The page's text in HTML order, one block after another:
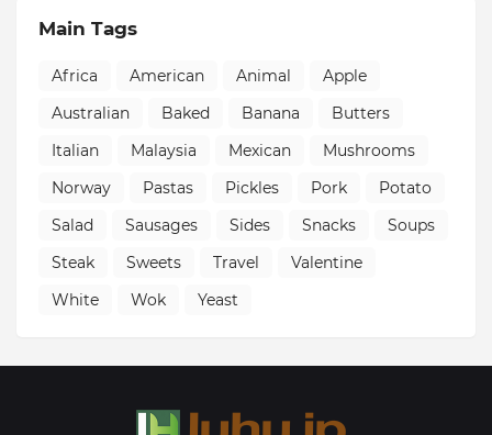
Main Tags
Africa American Animal
Apple
Australian
Baked Banana
Butters
Italian
Malaysia Mexican
Mushrooms
Norway
Pastas Pickles Pork
Potato
Salad
Sausages Sides Snacks
Soups
Steak
Sweets Travel
Valentine
White
Wok Yeast